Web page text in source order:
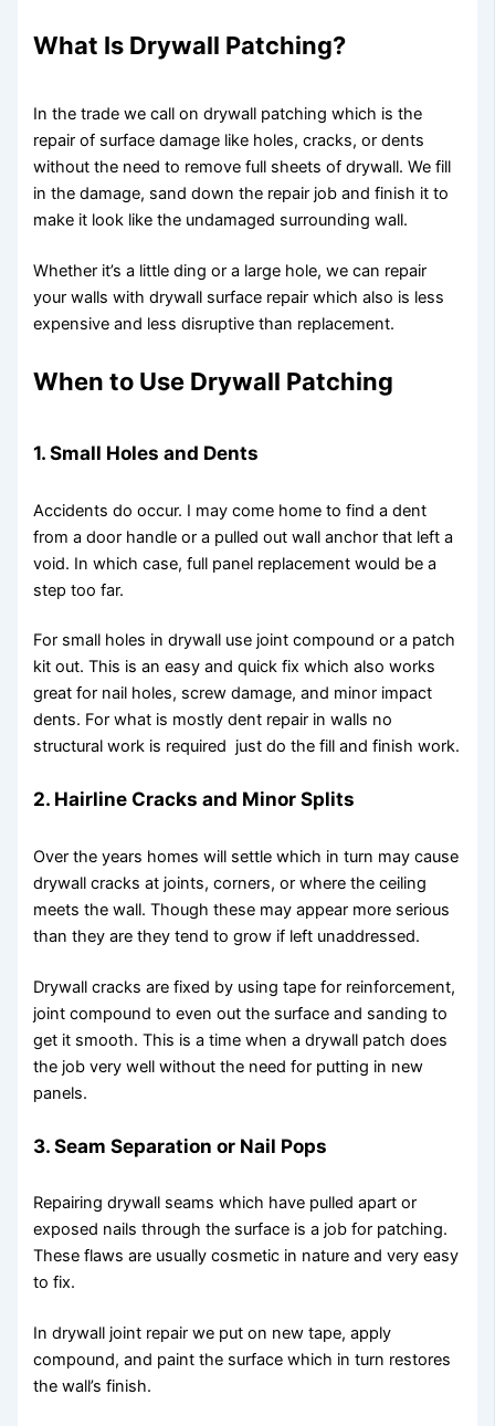
What Is Drywall Patching?
In the trade we call on drywall patching which is the
repair of surface damage like holes, cracks, or dents
without the need to remove full sheets of drywall. We fill
in the damage, sand down the repair job and finish it to
make it look like the undamaged surrounding wall.
Whether it’s a little ding or a large hole, we can repair
your walls with drywall surface repair which also is less
expensive and less disruptive than replacement.
When to Use Drywall Patching
1. Small Holes and Dents
Accidents do occur. I may come home to find a dent
from a door handle or a pulled out wall anchor that left a
void. In which case, full panel replacement would be a
step too far.
For small holes in drywall use joint compound or a patch
kit out. This is an easy and quick fix which also works
great for nail holes, screw damage, and minor impact
dents. For what is mostly dent repair in walls no
structural work is required just do the fill and finish work.
2. Hairline Cracks and Minor Splits
Over the years homes will settle which in turn may cause
drywall cracks at joints, corners, or where the ceiling
meets the wall. Though these may appear more serious
than they are they tend to grow if left unaddressed.
Drywall cracks are fixed by using tape for reinforcement,
joint compound to even out the surface and sanding to
get it smooth. This is a time when a drywall patch does
the job very well without the need for putting in new
panels.
3. Seam Separation or Nail Pops
Repairing drywall seams which have pulled apart or
exposed nails through the surface is a job for patching.
These flaws are usually cosmetic in nature and very easy
to fix.
In drywall joint repair we put on new tape, apply
compound, and paint the surface which in turn restores
the wall’s finish.